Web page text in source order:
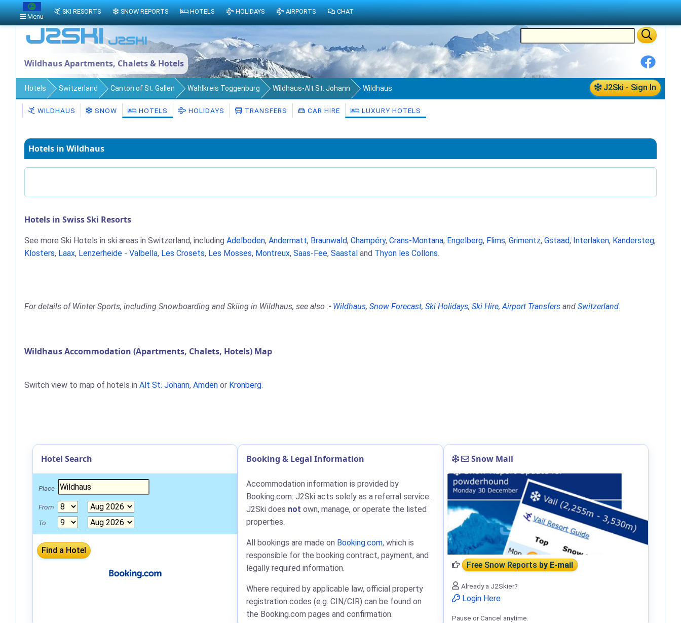
Wildhaus Apartments, Chalets & Hotels
J2Ski - Sign In
Hotels Switzerland Canton of St. Gallen Wahlkreis Toggenburg Wildhaus-Alt St. Johann Wildhaus
WILDHAUS SNOW HOTELS HOLIDAYS TRANSFERS CAR HIRE LUXURY HOTELS
Hotels in Wildhaus
Hotels in Swiss Ski Resorts
See more Ski Hotels in ski areas in Switzerland, including Adelboden, Andermatt, Braunwald, Champéry, Crans-Montana, Engelberg, Flims, Grimentz, Gstaad, Interlaken, Kandersteg,
Klosters, Laax, Lenzerheide - Valbella, Les Crosets, Les Mosses, Montreux, Saas-Fee, Saastal and Thyon les Collons.
For details of Winter Sports, including Snowboarding and Skiing in Wildhaus, see also :- Wildhaus, Snow Forecast, Ski Holidays, Ski Hire,Airport Transfers and Switzerland.
Wildhaus Accommodation (Apartments, Chalets, Hotels) Map
Switch view to map of hotels in Alt St. Johann, Amden or Kronberg.
Hotel Search
Place
From
To
Booking & Legal Information
Accommodation information is provided by
Booking.com: J2Ski acts solely as a referral service.
J2Ski does not own, manage, or operate the listed
properties.
All bookings are made on Booking.com, which is
responsible for the booking contract, payment, and
legally required information.
Where required by applicable law, official property
registration codes (e.g. CIN/CIR) can be found on
the Booking.com pages and confirmation.
Snow Mail
Free Snow Reportsby E-mail
Already a J2Skier?
Login Here
Pause or Cancel anytime.
Menu
SKI RESORTS SNOW REPORTS HOTELS HOLIDAYS AIRPORTS CHAT